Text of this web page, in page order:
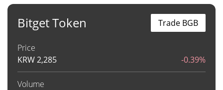
Bitget Token
Price
KRW2,285 -0.39%
Volume
Trade BGB